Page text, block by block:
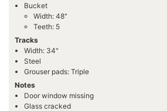
Bucket
Width: 48"
Teeth: 5
Tracks
Width: 34"
Steel
Grouser pads: Triple
Notes
Door window missing
Glass cracked